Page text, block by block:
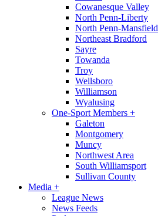
Cowanesque Valley
North Penn-Liberty
North Penn-Mansfield
Northeast Bradford
Sayre
Towanda
Troy
Wellsboro
Williamson
Wyalusing
One-Sport Members +
Galeton
Montgomery
Muncy
Northwest Area
South Williamsport
Sullivan County
Media +
League News
News Feeds